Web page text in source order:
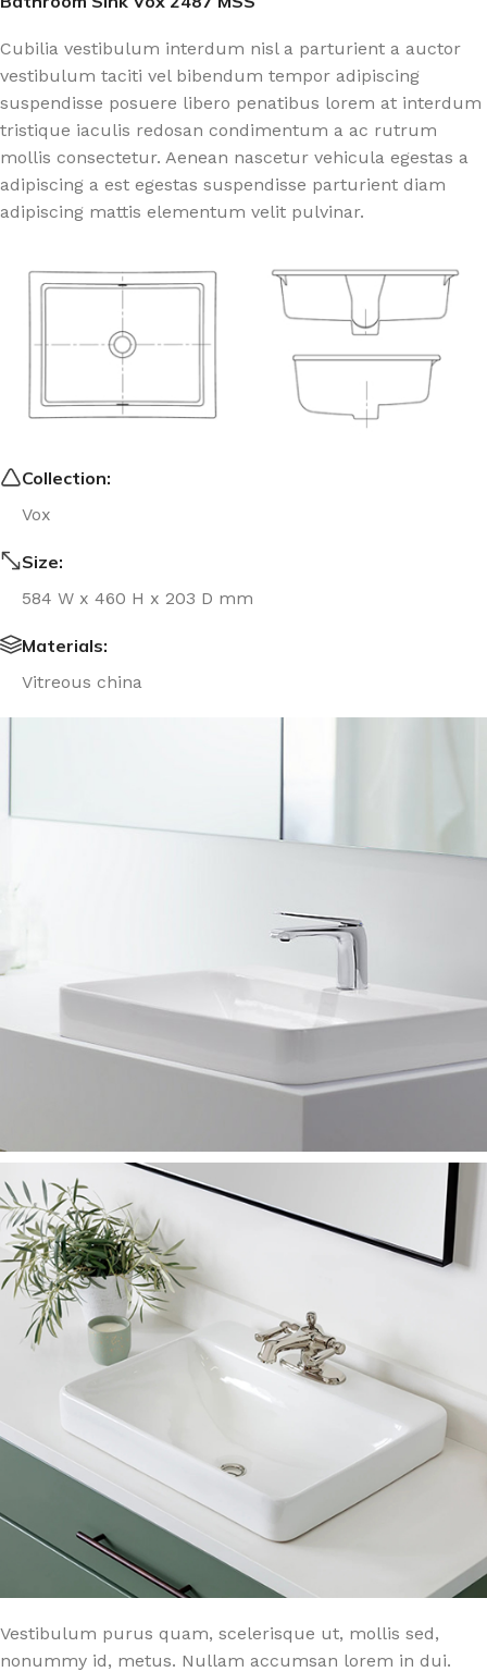
Cubilia vestibulum interdum nisl a parturient a auctor
vestibulum taciti vel bibendum tempor adipiscing
suspendisse posuere libero penatibus lorem at interdum
tristique iaculis redosan condimentum a ac rutrum
mollis consectetur. Aenean nascetur vehicula egestas a
adipiscing a est egestas suspendisse parturient diam
adipiscing mattis elementum velit pulvinar.
Collection:
Vox
Size:
584 W x 460 H x 203 D mm
Materials:
Vitreous china
Vestibulum purus quam, scelerisque ut, mollis sed,
nonummy id, metus. Nullam accumsan lorem in dui.